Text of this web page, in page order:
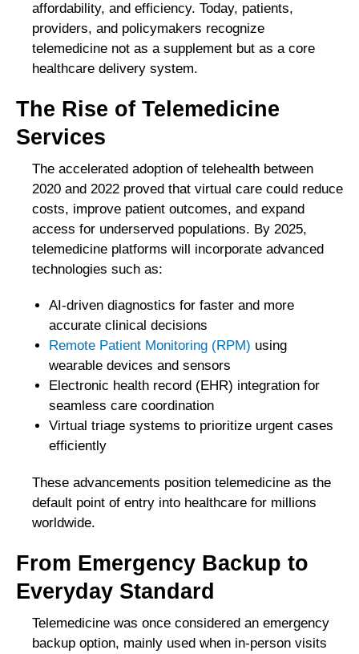
affordability, and efficiency. Today, patients,
providers, and policymakers recognize
telemedicine not as a supplement but as a core
healthcare delivery system.
The Rise of Telemedicine
Services
The accelerated adoption of telehealth between
2020 and 2022 proved that virtual care could reduce
costs, improve patient outcomes, and expand
access for underserved populations. By 2025,
telemedicine platforms will incorporate advanced
technologies such as:
AI-driven diagnostics for faster and more
accurate clinical decisions
Remote Patient Monitoring (RPM) using
wearable devices and sensors
Electronic health record (EHR) integration for
seamless care coordination
Virtual triage systems to prioritize urgent cases
efficiently
These advancements position telemedicine as the
default point of entry into healthcare for millions
worldwide.
From Emergency Backup to
Everyday Standard
Telemedicine was once considered an emergency
backup option, mainly used when in-person visits